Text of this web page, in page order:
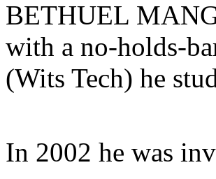
BETHUEL
with a no-holds-
(Wits Tech) he
In 2002 he was